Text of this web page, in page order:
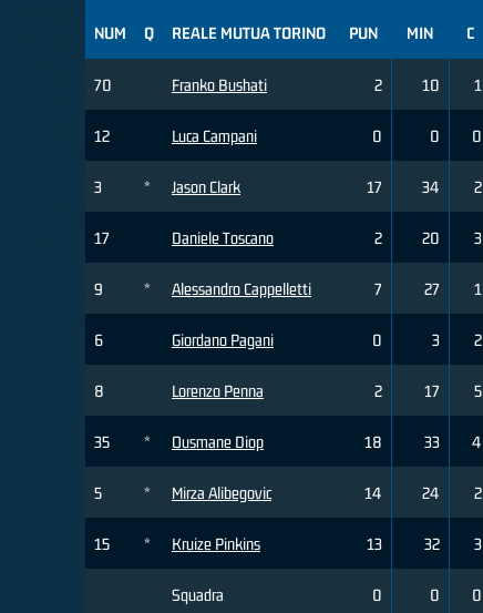
NUM Q REALE MUTUA TORINO
70 Franko Bushati
12 Luca Campani
3 * Jason Clark
17 Daniele Toscano
9 * Alessandro Cappelletti
6 Giordano Pagani
8 Lorenzo Penna
35 * Ousmane Diop
5 * Mirza Alibegovic
15 * Kruize Pinkins
Squadra
PUN MIN C
2 10 1
0 0 0
17 34 2
2 20 3
7 27 1
0 3 2
2 17 5
18 33 4
14 24 2
13 32 3
0 0 0